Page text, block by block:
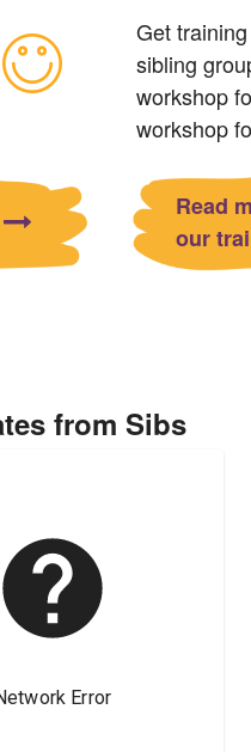
Get
sibling
workshop
workshop
Read
our
from Sibs